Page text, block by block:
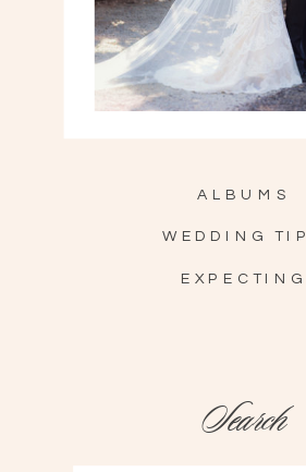
EXPECTING
WEDDING
ALBUMS
Search